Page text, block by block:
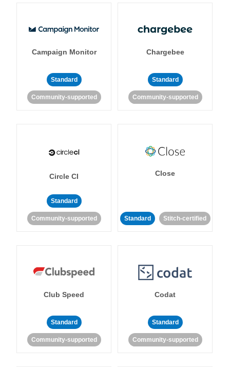
Campaign Monitor
Standard
Community-supported
Chargebee
Standard
Community-supported
Circle CI
Standard
Community-supported
Close
Standard Stitch-certified
Club Speed
Standard
Community-supported
Codat
Standard
Community-supported